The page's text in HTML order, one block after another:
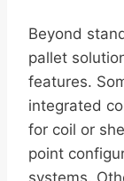
Beyond
pallet
features.
integrated
for coil or
point